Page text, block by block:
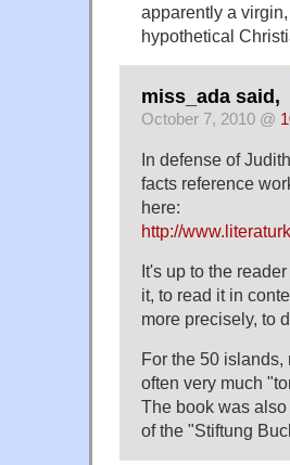
apparently a
hypothetical
miss_ada said,
October 7, 2010 @
In defense of
facts reference
here:
http://
It's up to the
it, to read it in
more precisely, to
For the 50 islands,
often very much
The book was
of the "Stiftung